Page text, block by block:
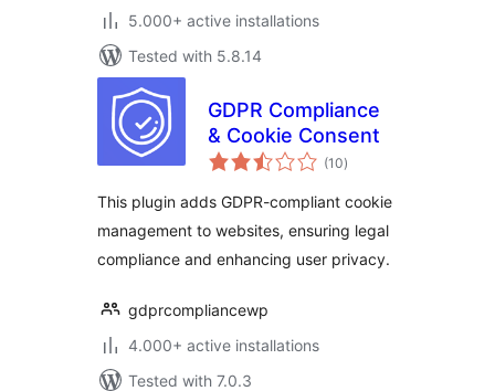
5.000+ active installations
Tested with 5.8.14
GDPR Compliance
& Cookie Consent
(10total
ratings
)
This plugin adds GDPR-compliant cookie
management to websites, ensuring legal
compliance and enhancing user privacy.
gdprcompliancewp
4.000+ active installations
Tested with 7.0.3